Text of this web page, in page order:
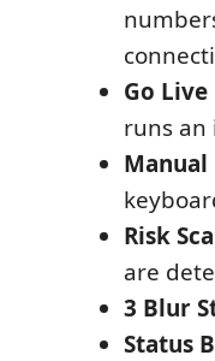
Go
runs an
Risk
are
3 Blur
Status